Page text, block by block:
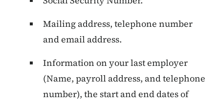
Mailing address, telephone number
and email address.
Information on your last employer
(Name, payroll address, and telephone
number), the start and end dates of